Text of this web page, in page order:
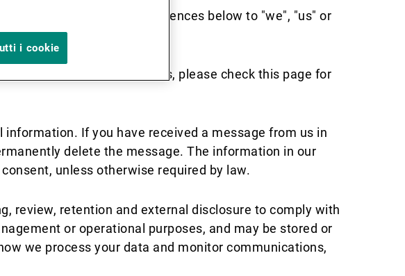
message's footer. References below to "we", "us" or
a communication from us, please check this page for
If you have received a message from us in
delete the message. The information in our
unless otherwise required by law.
review, retention and external disclosure to comply with
or operational purposes, and may be stored or
we process your data and monitor communications,
i cookie